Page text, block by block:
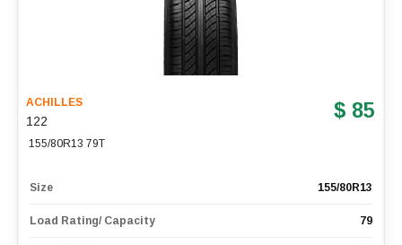
ACHILLES
122
155/80R13 79T
$ 85
Size 155/80R13
Load Rating/ Capacity 79